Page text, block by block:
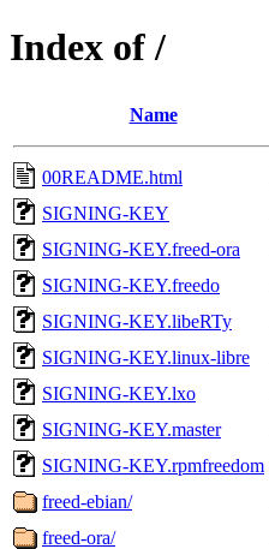
Index of /
Name
00README.html
SIGNING-KEY
SIGNING-KEY.freed-ora
SIGNING-KEY.freedo
SIGNING-KEY.libeRTy
SIGNING-KEY.linux-libre
SIGNING-KEY.lxo
SIGNING-KEY.master
SIGNING-KEY.rpmfreedom
freed-ebian/
freed-ora/